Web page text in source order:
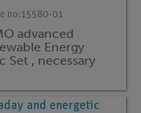
no:15580-01
advanced
Energy
Set , necessary